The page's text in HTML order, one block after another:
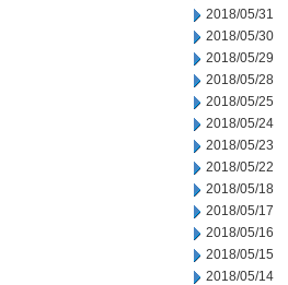
2018/05/31
2018/05/30
2018/05/29
2018/05/28
2018/05/25
2018/05/24
2018/05/23
2018/05/22
2018/05/18
2018/05/17
2018/05/16
2018/05/15
2018/05/14